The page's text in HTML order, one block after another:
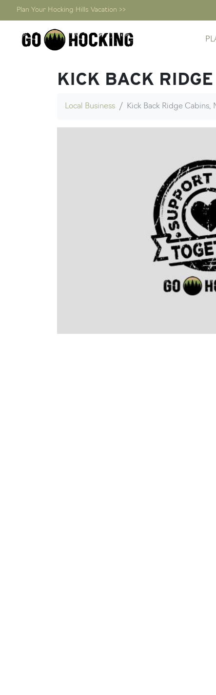
Plan Your Hocking Hills Vacation >>
KICK BACK
Local Business Kick Back Ridge Cabins,